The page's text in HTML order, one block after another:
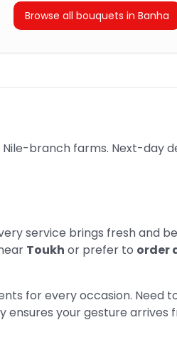
Browse all bouquets in Banha
branch farms. Next-day
service brings fresh and
Toukh or prefer to order
for every occasion. Need
your gesture arrives